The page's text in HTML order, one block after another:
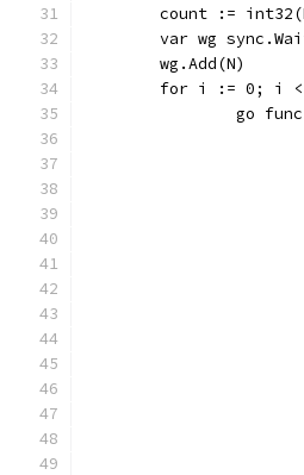
count :=
var wg
	wg.Add(N)
for i := 0; i
go